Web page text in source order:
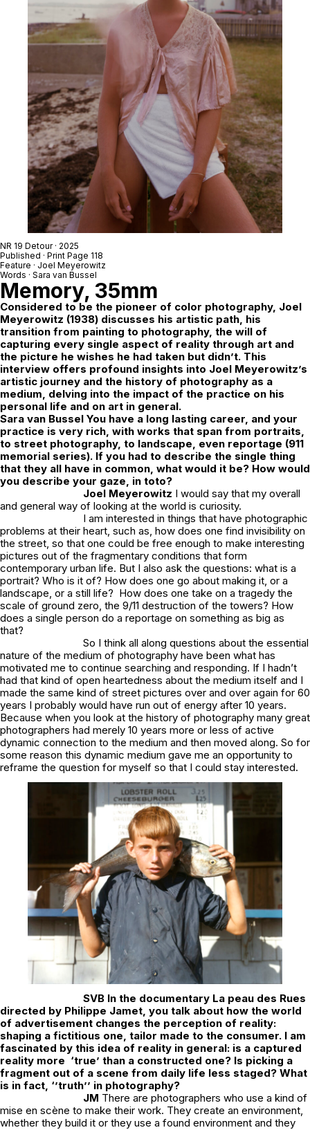
NR 19 Detour· 2025
Published · Print Page 118
Feature · Joel Meyerowitz
Words · Sara van Bussel
Memory, 35mm
Considered to be the pioneer of color photography, Joel
Meyerowitz (1938) discusses his artistic path, his
transition from painting to photography, the will of
capturing every single aspect of reality through art and
the picture he wishes he had taken but didn’t. This
interview offers profound insights into Joel Meyerowitz’s
artistic journey and the history of photography as a
medium, delving into the impact of the practice on his
personal life and on art in general.
Sara van Bussel You have a long lasting career, and your
practice is very rich, with works that span from portraits,
to street photography, to landscape, even reportage (911
memorial series). If you had to describe the single thing
that they all have in common, what would it be? How would
you describe your gaze, in toto?
Joel Meyerowitz I would say that my overall
and general way of looking at the world is curiosity.
I am interested in things that have photographic
problems at their heart, such as, how does one find invisibility on
the street, so that one could be free enough to make interesting
pictures out of the fragmentary conditions that form
contemporary urban life. But I also ask the questions: what is a
portrait? Who is it of? How does one go about making it, or a
landscape, or a still life? How does one take on a tragedy the
scale of ground zero, the 9/11 destruction of the towers? How
does a single person do a reportage on something as big as
that?
So I think all along questions about the essential
nature of the medium of photography have been what has
motivated me to continue searching and responding. If I hadn’t
had that kind of open heartedness about the medium itself and I
made the same kind of street pictures over and over again for 60
years I probably would have run out of energy after 10 years.
Because when you look at the history of photography many great
photographers had merely 10 years more or less of active
dynamic connection to the medium and then moved along. So for
some reason this dynamic medium gave me an opportunity to
reframe the question for myself so that I could stay interested.
SVB In the documentary La peau des Rues
directed by Philippe Jamet you talk about how the world
of advertisement changes the perception of reality:
shaping a fictitious one, tailor made to the consumer. I am
fascinated by this idea of reality in general: is a captured
reality more ‘true’ than a constructed one? Is picking a
fragment out of a scene from daily life less staged? What
is in fact, ‘’truth’’ in photography?
JM There are photographers who use a kind of
mise en scène to make their work. They create an environment,
whether they build it or they use a found environment and they